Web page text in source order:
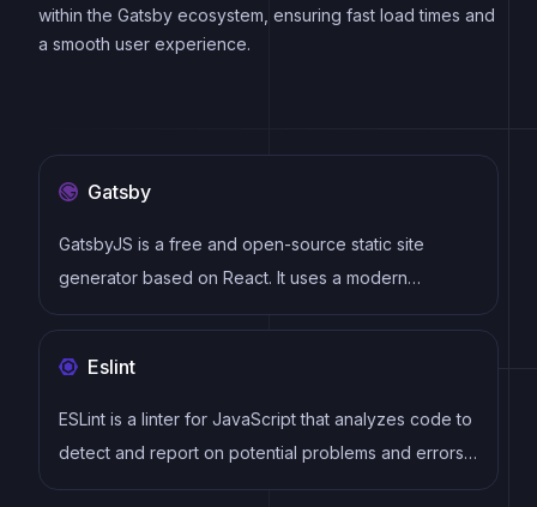
within the Gatsby ecosystem, ensuring fast load times and
a smooth user experience.
Gatsby
GatsbyJS is a free and open-source static site
generator based on React. It uses a modern
development stack including Webpack, GraphQL,
provides a rich set of plugins, starters, and themes.
Eslint
ESLint is a linter for JavaScript that analyzes code to
detect and report on potential problems and errors,
as well as enforce consistent code style and best